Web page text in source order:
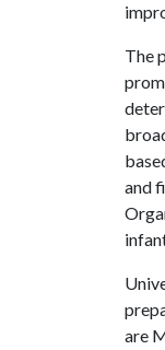
The
and
are